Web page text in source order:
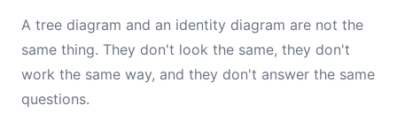
A tree diagram and an identity diagram are not the
same thing. They don't look the same, they don't
work the same way, and they don't answer the same
questions.